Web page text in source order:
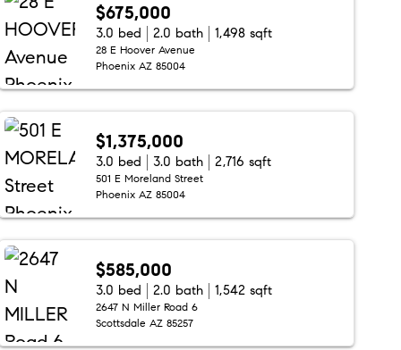
$675,000
3.0 bed 2.0 bath 1,498 sqft
28 E Hoover Avenue
Phoenix AZ 85004
$1,375,000
3.0 bed 3.0 bath 2,716 sqft
501 E Moreland Street
Phoenix AZ 85004
$585,000
3.0 bed 2.0 bath 1,542 sqft
2647 N Miller Road 6
Scottsdale AZ 85257